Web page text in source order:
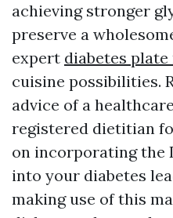
achieving stronger
preserve a
expert diabetes
cuisine possibilities.
advice of a
registered dietitian
on incorporating the
into your diabetes
making use of this